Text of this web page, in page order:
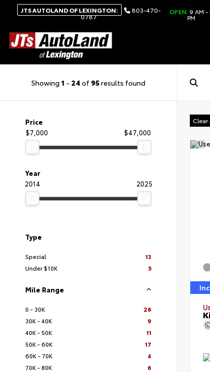
JTS AUTOLAND OF LEXINGTON: 803-470-
0787
OPEN 9 AM -
PM
Showing 1 - 24 of 95results found
Price
$7,000
$47,000
Year
2014
2025
Type
Special
13
Under $10K
5
Mile Range
0 - 30K
26
30K - 40K
9
40K - 50K
11
50K - 60K
17
60K - 70K
4
70K - 80K
6
Clear